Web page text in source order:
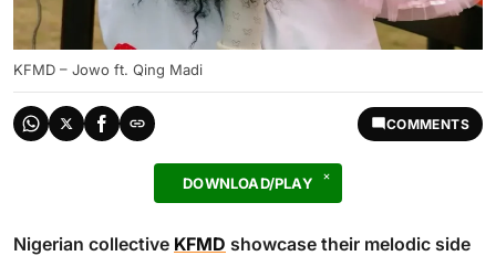
KFMD – Jowo ft. Qing Madi
COMMENTS
DOWNLOAD/PLAY
Nigerian collective KFMD showcase their melodic side